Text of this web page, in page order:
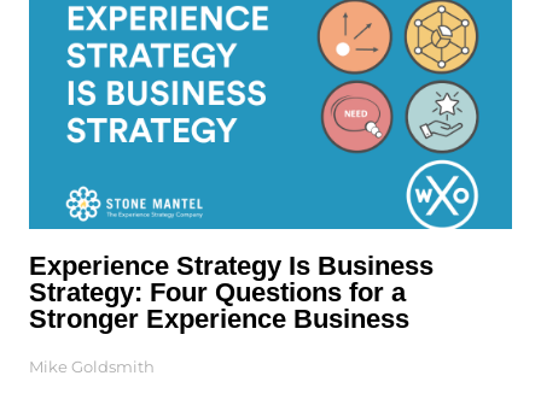
Experience Strategy Is Business
Strategy: Four Questions for a
Stronger Experience Business
Mike Goldsmith